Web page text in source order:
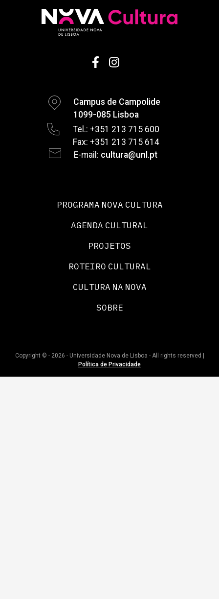
Campus de Campolide
1099-085 Lisboa
Tel.: +351 213 715 600
Fax: +351 213 715 614
E-mail: cultura@unl.pt
PROGRAMA NOVA CULTURA
AGENDA CULTURAL
PROJETOS
ROTEIRO CULTURAL
CULTURA NA NOVA
SOBRE
Copyright © - 2026 - Universidade Nova de Lisboa - All rights reserved |
Política de Privacidade